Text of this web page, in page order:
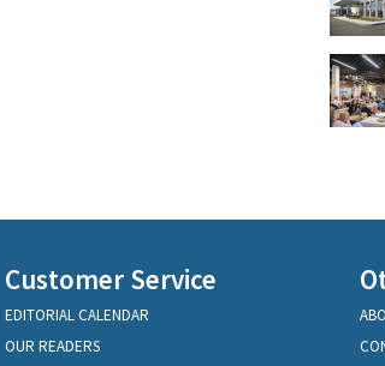
Customer Service
EDITORIAL CALENDAR
OUR READERS